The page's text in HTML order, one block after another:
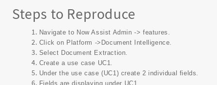
Steps to Reproduce
Navigate to Now Assist Admin -> features.
Click on Platform ->Document Intelligence.
Select Document Extraction.
Create a use case UC1.
Under the use case (UC1) create 2 individual fields.
Fields are displaying under UC1.